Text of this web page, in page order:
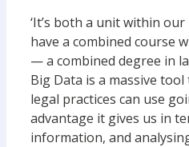
‘It’s both a unit within
have a combined course
— a combined degree in
Big Data is a massive
legal practices can use
advantage it gives us in
information, and